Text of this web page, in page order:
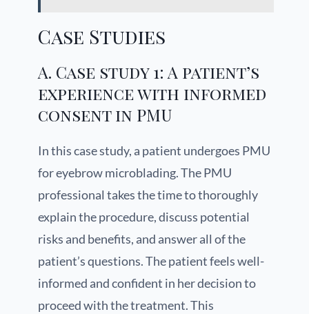
Case Studies
A. Case study 1: A patient’s
experience with informed
consent in PMU
In this case study, a patient undergoes PMU
for eyebrow microblading. The PMU
professional takes the time to thoroughly
explain the procedure, discuss potential
risks and benefits, and answer all of the
patient’s questions. The patient feels well-
informed and confident in her decision to
proceed with the treatment. This